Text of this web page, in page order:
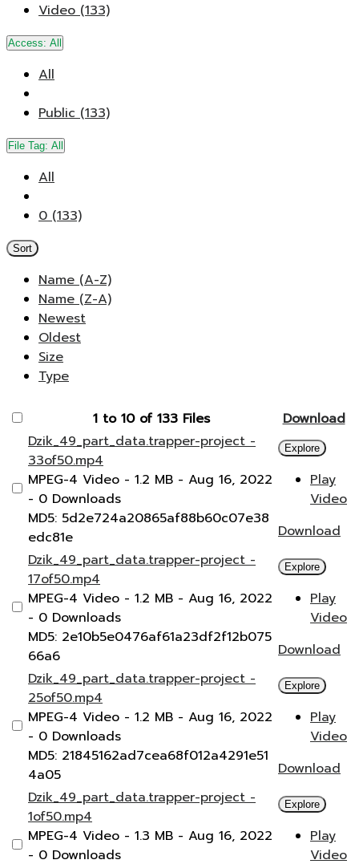
Video (133)
Access: All
All
Public (133)
File Tag: All
All
0 (133)
Sort
Name (A-Z)
Name (Z-A)
Newest
Oldest
Size
Type
1 to 10 of 133 Files
Download
Dzik_49_part_data.trapper-project -
33of50.mp4
MPEG-4 Video - 1.2 MB - Aug 16, 2022
- 0 Downloads
MD5: 5d2e724a20865af88b60c07e38
edc81e
Explore
Play
Video
Download
Dzik_49_part_data.trapper-project -
17of50.mp4
MPEG-4 Video - 1.2 MB - Aug 16, 2022
- 0 Downloads
MD5: 2e10b5e0476af61a23df2f12b075
66a6
Explore
Play
Video
Download
Dzik_49_part_data.trapper-project -
25of50.mp4
MPEG-4 Video - 1.2 MB - Aug 16, 2022
- 0 Downloads
MD5: 21845162ad7cea68f012a4291e51
4a05
Explore
Play
Video
Download
Dzik_49_part_data.trapper-project -
1of50.mp4
MPEG-4 Video - 1.3 MB - Aug 16, 2022
- 0 Downloads
Explore
Play
Video